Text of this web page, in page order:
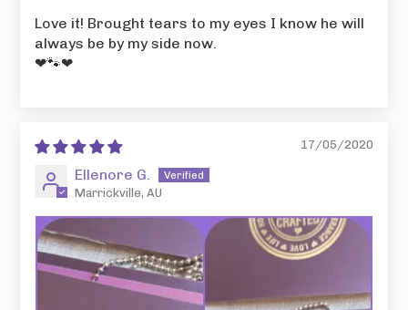
Love it! Brought tears to my eyes I know he will
always be by my side now.
❤🐾❤
17/05/2020
Ellenore G.
Marrickville, AU